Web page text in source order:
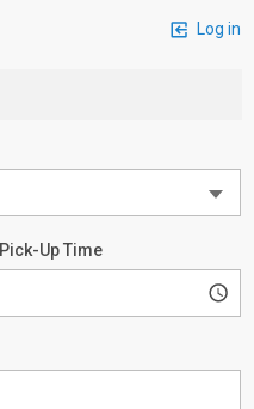
Log in
Pick-Up Time